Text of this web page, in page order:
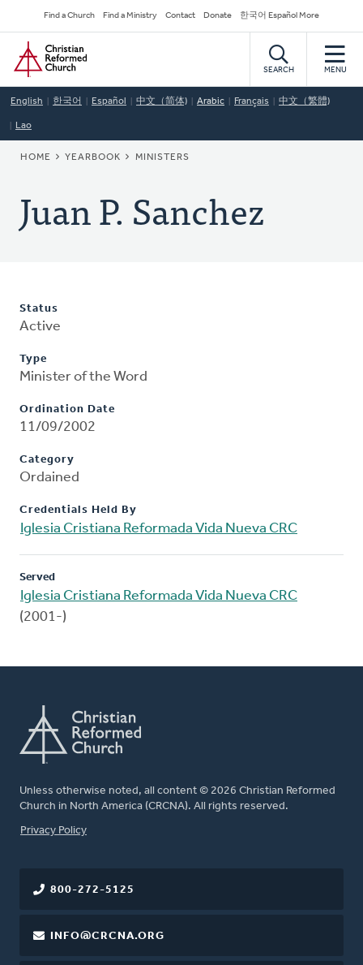
to
main
content
Secondary
Navigation
Find a Church Find a Ministry Contact Donate 한국어 Español More
Home
SEARCH MENU
English 한국어 Español 中文（简体) Arabic Français 中文（繁體)
Lao
BREADCRUMB
HOME YEARBOOK MINISTERS
Juan P. Sanchez
Status
Active
Type
Minister of the Word
Ordination Date
11/09/2002
Category
Ordained
Credentials Held By
Iglesia Cristiana Reformada Vida Nueva CRC
Served
Iglesia Cristiana Reformada Vida Nueva CRC
(2001-)
Unless otherwise noted, all content © 2026 Christian Reformed
Church in North America (CRCNA). All rights reserved.
FOOTER
Privacy Policy
800-272-5125
INFO@CRCNA.ORG